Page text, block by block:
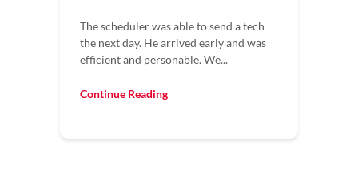
Great field techs doing the repair. Called
at 8 pm and someone answered and got
me service that day!
Continue Reading